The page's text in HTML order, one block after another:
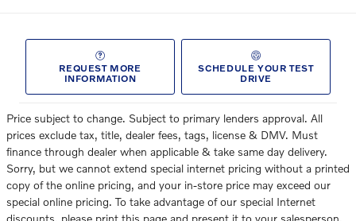
REQUEST MORE
INFORMATION
SCHEDULE YOUR TEST
DRIVE
Price subject to change. Subject to primary lenders approval. All
prices exclude tax, title, dealer fees, tags, license & DMV. Must
finance through dealer when applicable & take same day delivery.
Sorry, but we cannot extend special internet pricing without a printed
copy of the online pricing, and your in-store price may exceed our
special online pricing. To take advantage of our special Internet
discounts, please print this page and present it to your salesperson.